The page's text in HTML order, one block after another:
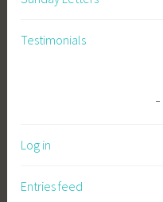
Testimonials
Log in
Entries feed